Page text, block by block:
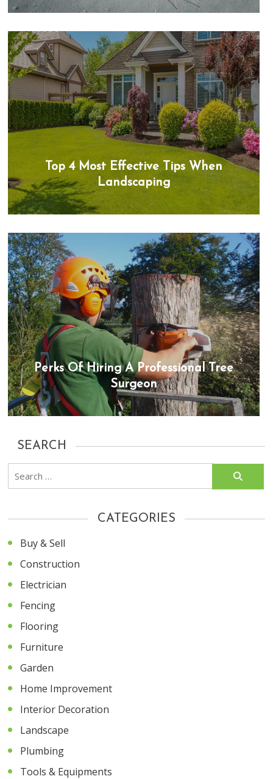
Top 4 Most Effective Tips When
Landscaping
Perks Of Hiring A Professional Tree
Surgeon
SEARCH
Search
CATEGORIES
Buy & Sell
Construction
Electrician
Fencing
Flooring
Furniture
Garden
Home Improvement
Interior Decoration
Landscape
Plumbing
Tools & Equipments